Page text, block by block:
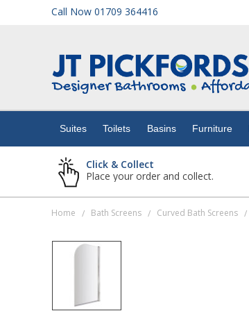
Call Now 01709 364416
Suites Toilets Basins Furniture
Click & Collect
Place your order and collect.
Home / Bath Screens / Curved Bath Screens /